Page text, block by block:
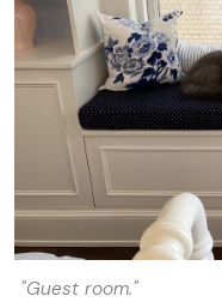
"Guest room."